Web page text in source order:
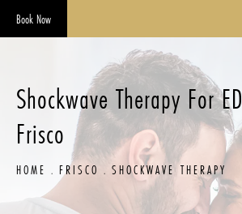
Book Now
Shockwave Therapy For ED
Frisco
HOME FRISCO SHOCKWAVE THERAPY